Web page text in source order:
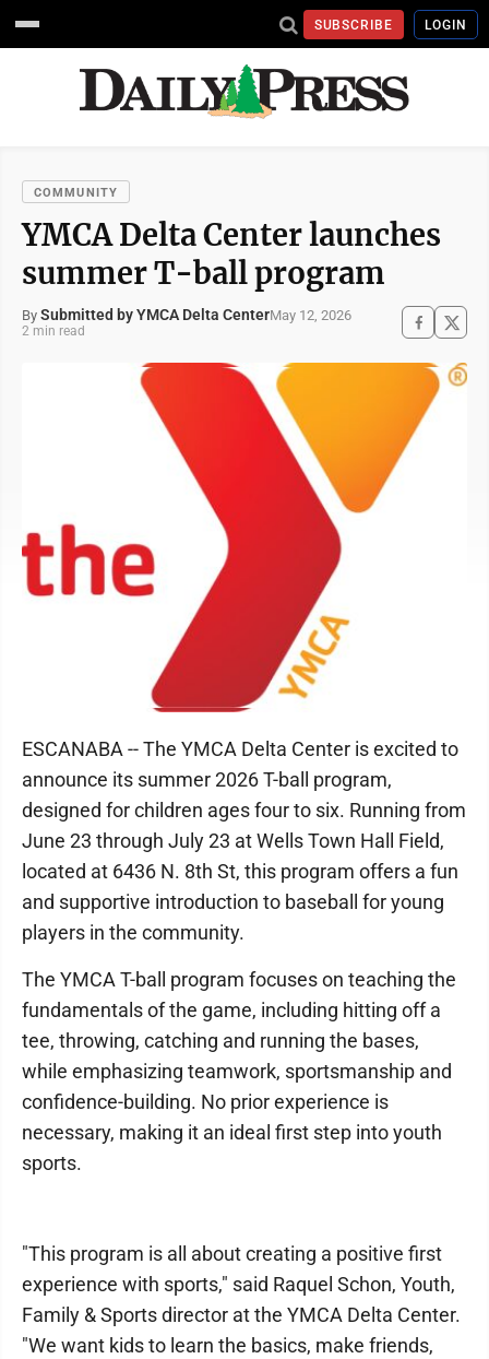
SUBSCRIBE LOGIN
COMMUNITY
YMCA Delta Center launches
summer T-ball program
By Submitted by YMCA Delta CenterMay 12, 2026
2 min read
ESCANABA -- The YMCA Delta Center is excited to
announce its summer 2026 T-ball program,
designed for children ages four to six. Running from
June 23 through July 23 at Wells Town Hall Field,
located at 6436 N. 8th St, this program offers a fun
and supportive introduction to baseball for young
players in the community.
The YMCA T-ball program focuses on teaching the
fundamentals of the game, including hitting off a
tee, throwing, catching and running the bases,
while emphasizing teamwork, sportsmanship and
confidence-building. No prior experience is
necessary, making it an ideal first step into youth
sports.
"This program is all about creating a positive first
experience with sports," said Raquel Schon, Youth,
Family & Sports director at the YMCA Delta Center.
"We want kids to learn the basics, make friends,